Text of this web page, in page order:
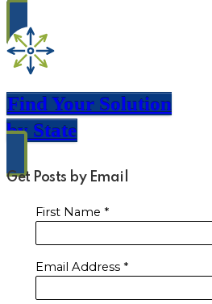
Find Your Solution
by State
Get Posts by Email
First Name *
Email Address *